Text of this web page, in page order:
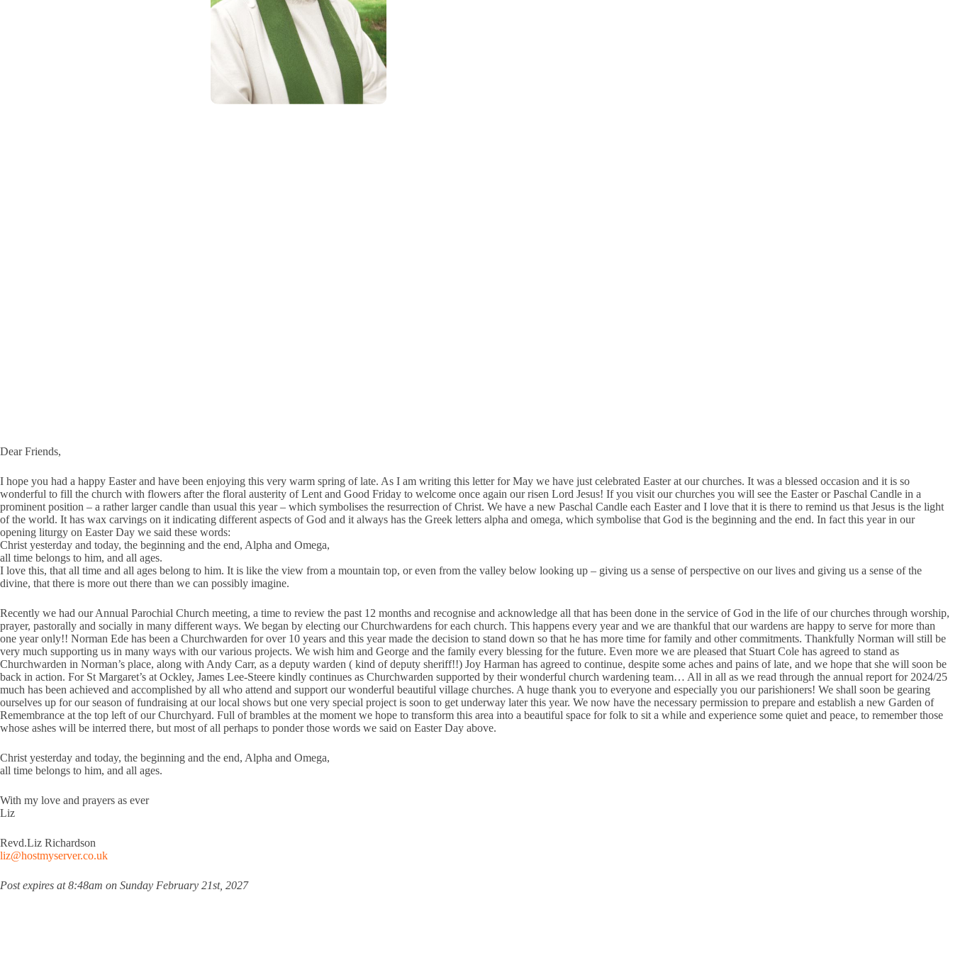
Dear Friends,
I hope you had a happy Easter and have been enjoying this very warm spring of late. As I am writing this letter for May we have just celebrated Easter at our churches. It was a blessed occasion and it is so
wonderful to fill the church with flowers after the floral austerity of Lent and Good Friday to welcome once again our risen Lord Jesus! If you visit our churches you will see the Easter or Paschal Candle in a
prominent position – a rather larger candle than usual this year – which symbolises the resurrection of Christ. We have a new Paschal Candle each Easter and I love that it is there to remind us that Jesus is the light
of the world. It has wax carvings on it indicating different aspects of God and it always has the Greek letters alpha and omega, which symbolise that God is the beginning and the end. In fact this year in our
opening liturgy on Easter Day we said these words:
Christ yesterday and today, the beginning and the end, Alpha and Omega,
all time belongs to him, and all ages.
I love this, that all time and all ages belong to him. It is like the view from a mountain top, or even from the valley below looking up – giving us a sense of perspective on our lives and giving us a sense of the
divine, that there is more out there than we can possibly imagine.
Recently we had our Annual Parochial Church meeting, a time to review the past 12 months and recognise and acknowledge all that has been done in the service of God in the life of our churches through worship,
prayer, pastorally and socially in many different ways. We began by electing our Churchwardens for each church. This happens every year and we are thankful that our wardens are happy to serve for more than
one year only!! Norman Ede has been a Churchwarden for over 10 years and this year made the decision to stand down so that he has more time for family and other commitments. Thankfully Norman will still be
very much supporting us in many ways with our various projects. We wish him and George and the family every blessing for the future. Even more we are pleased that Stuart Cole has agreed to stand as
Churchwarden in Norman’s place, along with Andy Carr, as a deputy warden ( kind of deputy sheriff!!) Joy Harman has agreed to continue, despite some aches and pains of late, and we hope that she will soon be
back in action. For St Margaret’s at Ockley, James Lee-Steere kindly continues as Churchwarden supported by their wonderful church wardening team… All in all as we read through the annual report for 2024/25
much has been achieved and accomplished by all who attend and support our wonderful beautiful village churches. A huge thank you to everyone and especially you our parishioners! We shall soon be gearing
ourselves up for our season of fundraising at our local shows but one very special project is soon to get underway later this year. We now have the necessary permission to prepare and establish a new Garden of
Remembrance at the top left of our Churchyard. Full of brambles at the moment we hope to transform this area into a beautiful space for folk to sit a while and experience some quiet and peace, to remember those
whose ashes will be interred there, but most of all perhaps to ponder those words we said on Easter Day above.
Christ yesterday and today, the beginning and the end, Alpha and Omega,
all time belongs to him, and all ages.
With my love and prayers as ever
Liz
Revd.Liz Richardson
liz@hostmyserver.co.uk
Post expires at 8:48am on Sunday February 21st, 2027